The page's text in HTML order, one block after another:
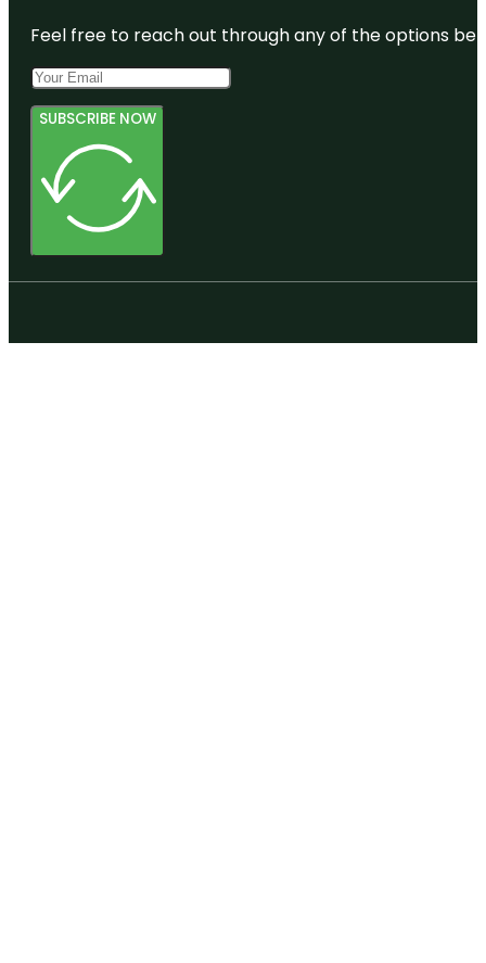
Feel free to reach out through any of the options
SUBSCRIBE NOW